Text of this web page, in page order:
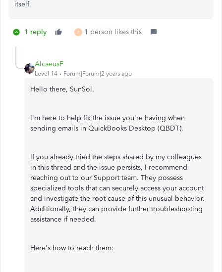
itself.
1 reply P 1 person likes this
AlcaeusF
Level 14 Forum|Forum|2 years ago
Hello there, SunSol.
I'm here to help fix the issue you're having when
sending emails in QuickBooks Desktop (QBDT).
If you already tried the steps shared by my colleagues
in this thread and the issue persists, I recommend
reaching out to our Support team. They possess
specialized tools that can securely access your account
and investigate the root cause of this unusual behavior.
Additionally, they can provide further troubleshooting
assistance if needed.
Here's how to reach them: